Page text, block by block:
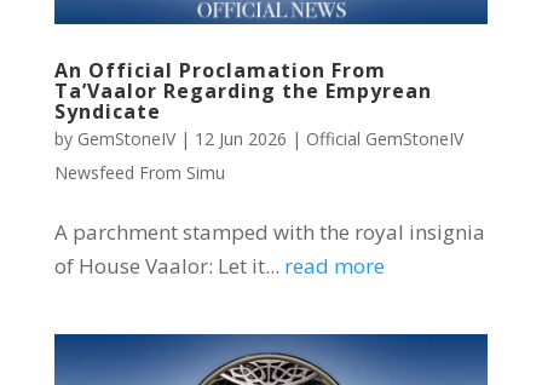
An Official Proclamation From
Ta’Vaalor Regarding the Empyrean
Syndicate
by GemStoneIV| 12 Jun 2026 | Official GemStoneIV
Newsfeed From Simu
A parchment stamped with the royal insignia
of House Vaalor: Let it... read more